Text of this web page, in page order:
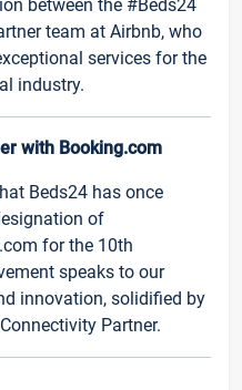
between the #Beds24
team at Airbnb, who
services for the
industry.
with Booking.com
Beds24 has once
of
for the 10th
speaks to our
innovation, solidified by
Partner.